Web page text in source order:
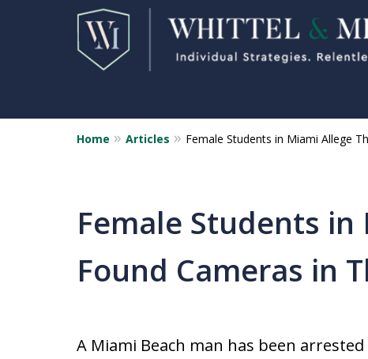
Statewide Representation for
Sex Related Crimes
CONTACT US FOR A FREE
Home Articles Female Students in Miami Allege
Female Students
Found Cameras in
A Miami Beach man has been